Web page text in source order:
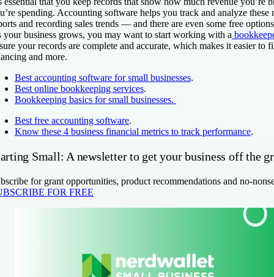
spending. Accounting software helps you track and analyze these
and recording sales trends — and there are even some free
your business grows, you may want to start working with a
your records are complete and accurate, which makes it easier to
and more.
Best accounting software for small businesses.
Best online bookkeeping services.
Bookkeeping basics for small businesses.
Best free accounting software.
Know these 4 business financial metrics to track performance.
Small: A newsletter to get your business off the
for grant opportunities, product recommendations and no-
FOR FREE